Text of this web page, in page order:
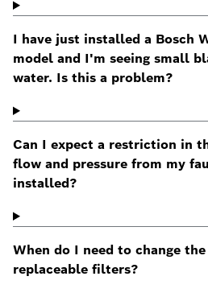
I have just installed a Bosch
model and I'm seeing small
water. Is this a problem?
Can I expect a restriction in
flow and pressure from my
installed?
When do I need to change
replaceable filters?